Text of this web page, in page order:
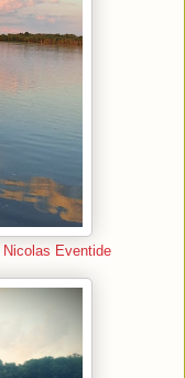
Nicolas Eventide